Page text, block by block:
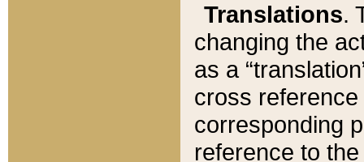
Translations.
changing the
as a
cross
corresponding
reference to